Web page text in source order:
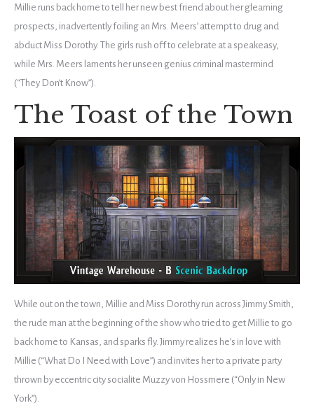
Millie runs back home to tell her new best friend about her gleaming
prospects, inadvertently foiling an Mrs. Meers’ attempt to drug and
abduct Miss Dorothy. The girls rush off to celebrate at a speakeasy,
while Mrs. Meers laments her unseen genius criminal mastermind
(“They Don’t Know”).
The Toast of the Town
While out on the town, Millie and Miss Dorothy run across Jimmy Smith,
the rude man at the beginning of the show who tried to get Millie to go
back home to Kansas, and sparks fly. Jimmy realizes he’s in love with
Millie (“What Do I Need with Love”) and invites her to a private party
thrown by eccentric city socialite Muzzy von Hossmere (“Only in New
York”).